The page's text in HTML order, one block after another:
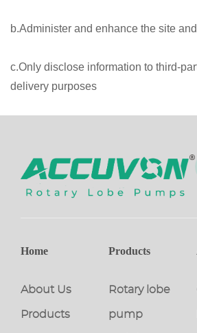
b.Administer and enhance the site
c.Only disclose information to third-
delivery purposes
Home
About Us
Products
Products
Rotary lobe
pump